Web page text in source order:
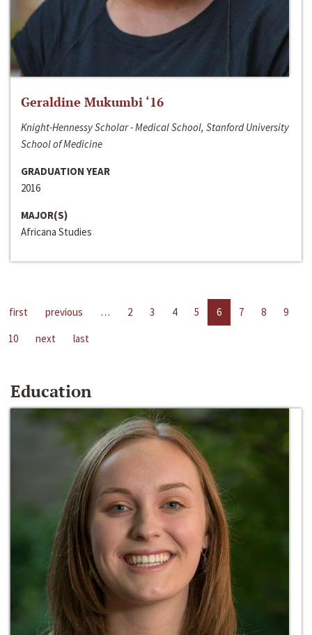
Geraldine Mukumbi ‘16
Knight-Hennessy Scholar - Medical School, Stanford University
School of Medicine
GRADUATION YEAR
2016
MAJOR(S)
Africana Studies
first previous … 2 3 4 5 6 7 8
9
10
next last
Education